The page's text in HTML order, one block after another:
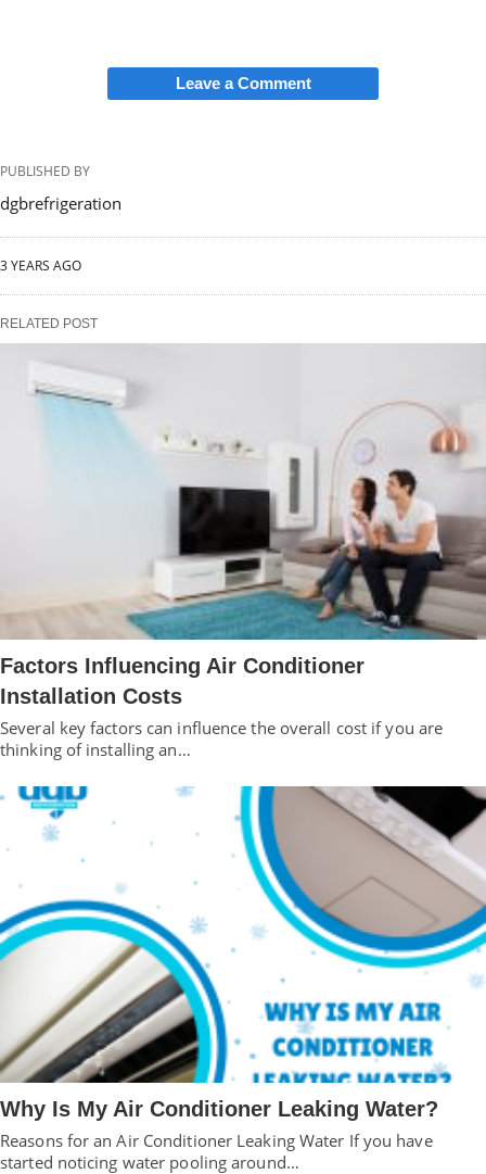
Leave a Comment
PUBLISHED BY
dgbrefrigeration
3 YEARS AGO
RELATED POST
Factors Influencing Air Conditioner
Installation Costs
Several key factors can influence the overall cost if you are
thinking of installing an…
Why Is My Air Conditioner Leaking Water?
Reasons for an Air Conditioner Leaking Water If you have
started noticing water pooling around…